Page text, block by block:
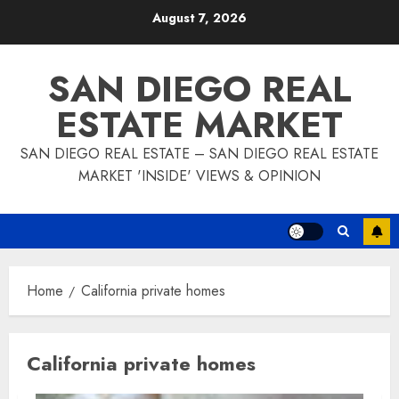
August 7, 2026
SAN DIEGO REAL
ESTATE MARKET
SAN DIEGO REAL ESTATE – SAN DIEGO REAL ESTATE
MARKET 'INSIDE' VIEWS & OPINION
Home California private homes
California private homes